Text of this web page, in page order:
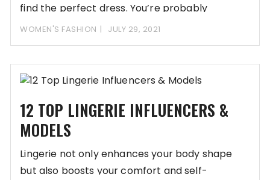
find the perfect dress. You’re probably
WOMEN'S FASHION JULY 29, 2021
12 TOP LINGERIE INFLUENCERS &
MODELS
Lingerie not only enhances your body shape
but also boosts your comfort and self-